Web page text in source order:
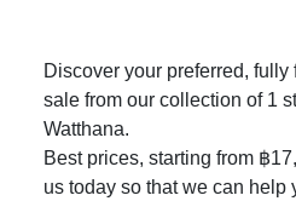
Discover your preferred,
sale from our collection of 1
Watthana.
Best prices, starting from ฿
us today so that we can help